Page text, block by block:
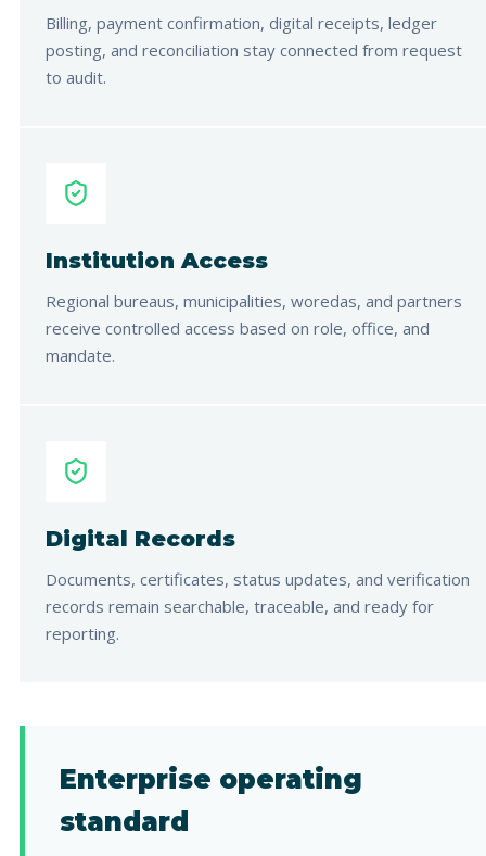
Billing, payment confirmation, digital receipts, ledger
posting, and reconciliation stay connected from request
to audit.
Institution Access
Regional bureaus, municipalities, woredas, and partners
receive controlled access based on role, office, and
mandate.
Digital Records
Documents, certificates, status updates, and verification
records remain searchable, traceable, and ready for
reporting.
Enterprise operating
standard